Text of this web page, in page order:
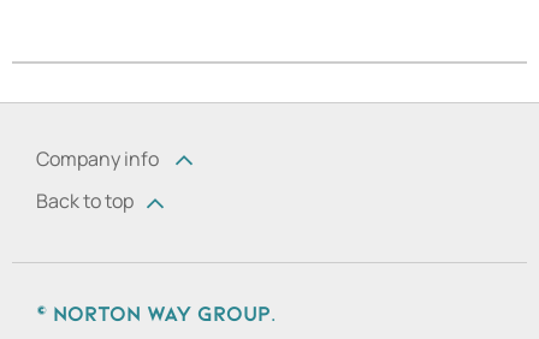
Company info
Back to top
© Norton Way Group.